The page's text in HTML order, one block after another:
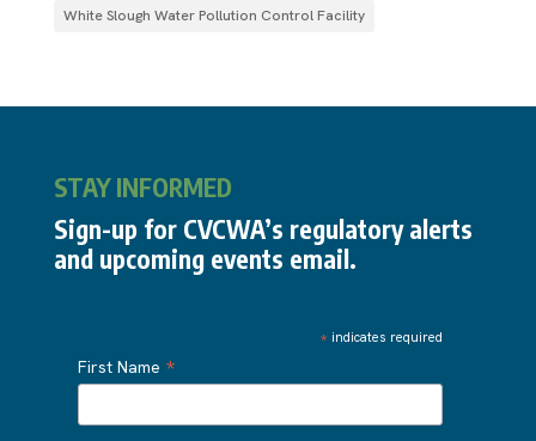
White Slough Water Pollution Control Facility
STAY INFORMED
Sign-up for CVCWA’s regulatory alerts
and upcoming events email.
* indicates required
First Name *